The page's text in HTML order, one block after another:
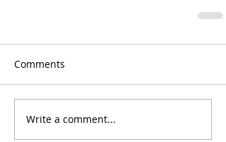
Comments
Write a comment...